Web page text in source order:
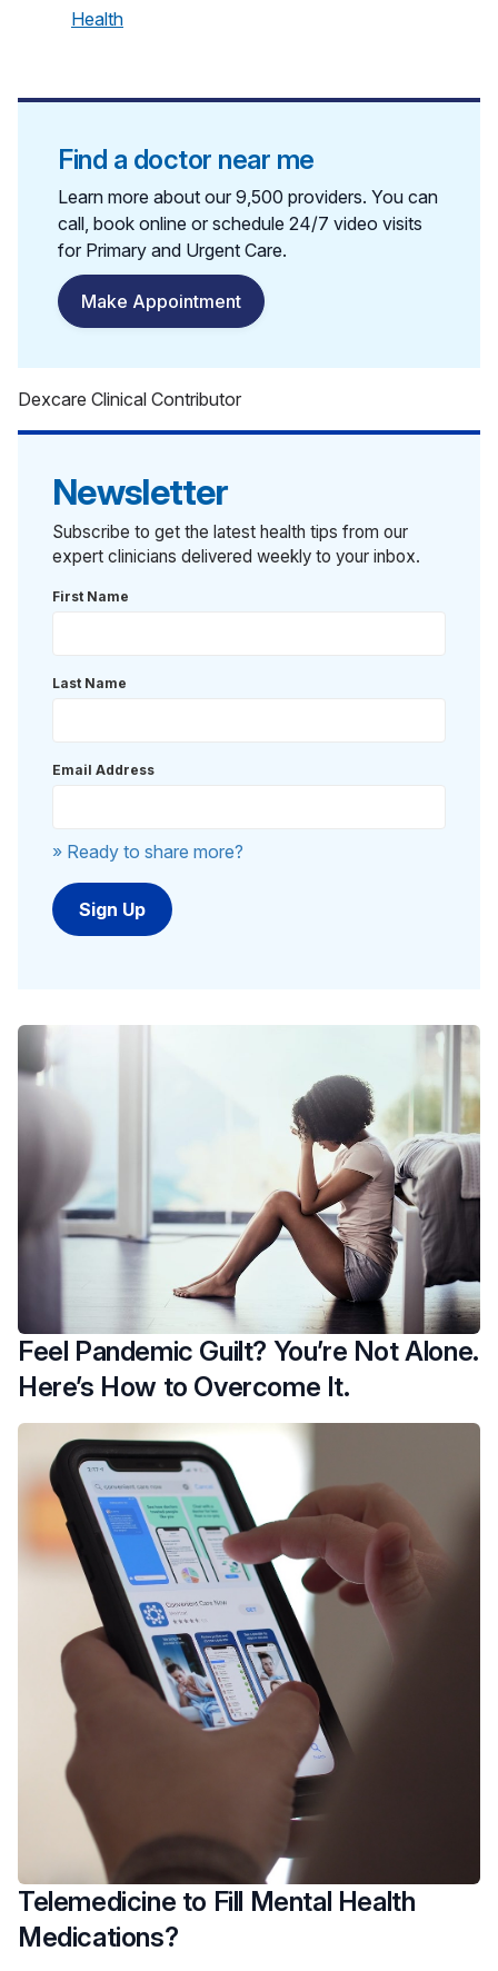
Health
Find a doctor near me
Learn more about our 9,500 providers. You can
call, book online or schedule 24/7 video visits
for Primary and Urgent Care.
Make Appointment
Dexcare Clinical Contributor
Newsletter
Subscribe to get the latest health tips from our
expert clinicians delivered weekly to your inbox.
First Name
Last Name
Email Address
» Ready to share more?
Feel Pandemic Guilt? You’re Not Alone.
Here’s How to Overcome It.
Telemedicine to Fill Mental Health
Medications?